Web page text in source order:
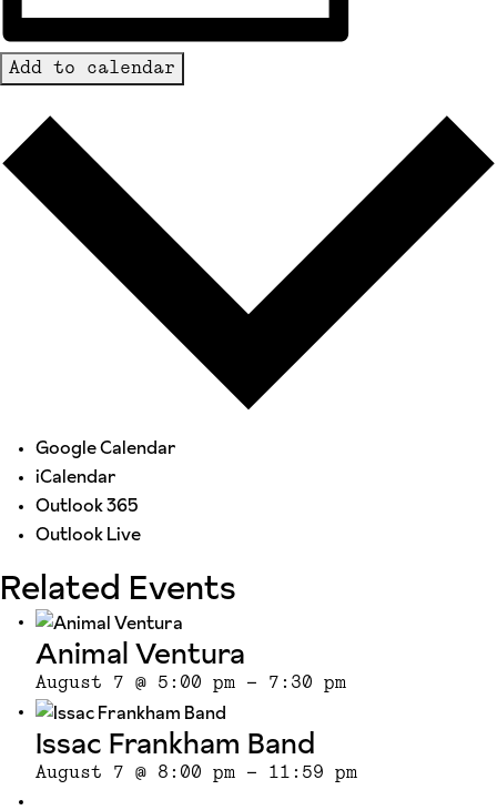
Add to calendar
Google Calendar
iCalendar
Outlook 365
Outlook Live
Related Events
Animal Ventura
August 7 @ 5:00 pm - 7:30 pm
Issac Frankham Band
August 7 @ 8:00 pm - 11:59 pm